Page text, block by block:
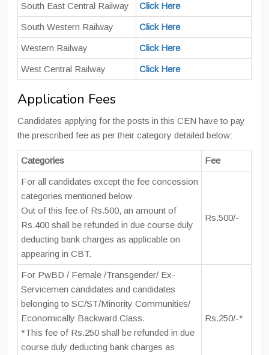
South East Central Railway Click Here
South Western Railway Click Here
Western Railway Click Here
West Central Railway Click Here
Application Fees
Candidates applying for the posts in this CEN have to pay
the prescribed fee as per their category detailed below:
Categories Fee
For all candidates except the fee concession
categories mentioned below
Out of this fee of Rs.500, an amount of
Rs.400 shall be refunded in due course duly
deducting bank charges as applicable on
appearing in CBT.
Rs.500/-
For PwBD / Female /Transgender/ Ex-
Servicemen candidates and candidates
belonging to SC/ST/Minority Communities/
Economically Backward Class.
*This fee of Rs.250 shall be refunded in due
course duly deducting bank charges as
Rs.250/-*